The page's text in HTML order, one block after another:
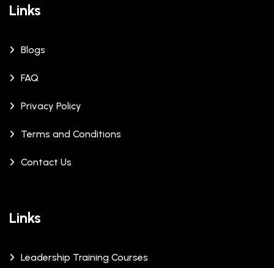
Links
Blogs
FAQ
Privacy Policy
Terms and Conditions
Contact Us
Links
Leadership Training Courses